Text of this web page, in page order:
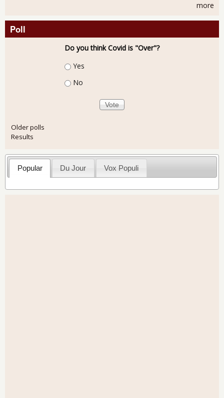
more
Poll
Do you think Covid is "Over"?
Choices
Yes
No
Older polls
Results
Popular Du Jour Vox Populi